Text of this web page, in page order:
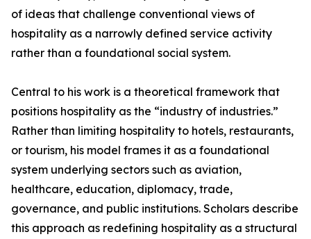
of ideas that challenge conventional views of
hospitality as a narrowly defined service activity
rather than a foundational social system.
Central to his work is a theoretical framework that
positions hospitality as the “industry of industries.”
Rather than limiting hospitality to hotels, restaurants,
or tourism, his model frames it as a foundational
system underlying sectors such as aviation,
healthcare, education, diplomacy, trade,
governance, and public institutions. Scholars describe
this approach as redefining hospitality as a structural